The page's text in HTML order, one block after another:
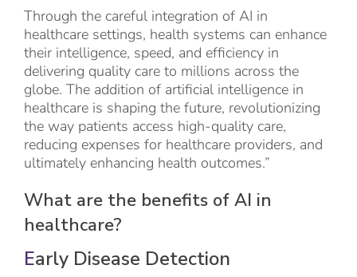
Through the careful integration of AI in
healthcare settings, health systems can enhance
their intelligence, speed, and efficiency in
delivering quality care to millions across the
globe. The addition of artificial intelligence in
healthcare is shaping the future, revolutionizing
the way patients access high-quality care,
reducing expenses for healthcare providers, and
ultimately enhancing health outcomes.”
What are the benefits of AI in
healthcare?
Early Disease Detection